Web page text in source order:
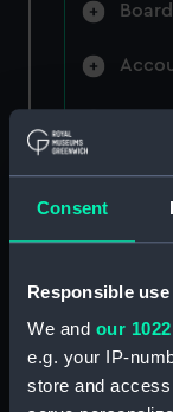
Consent
Responsible
We and our
e.g. your IP-
store and
Files